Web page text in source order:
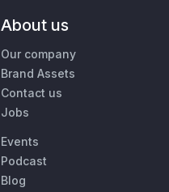
About us
Our company
Brand Assets
Contact us
Jobs
Events
Podcast
Blog